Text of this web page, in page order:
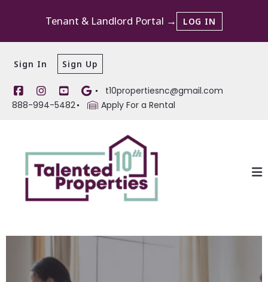
Tenant & Landlord Portal → LOG IN
t10propertiesnc@gmail.com
888-994-5482
Apply For a Rental
Sign In Sign Up